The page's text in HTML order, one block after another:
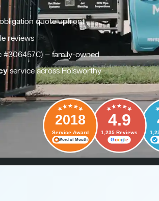
quote upfront
reviews
#306457C) — family-owned
service across Holsworthy
2018
Service Award
Word of Mouth
4.9
1,235 Reviews
Google